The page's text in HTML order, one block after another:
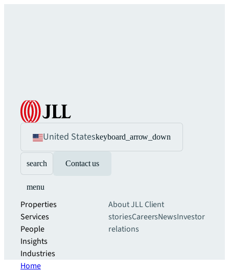
United Stateskeyboard_arrow_down
search Contact us
menu
Properties
Services
People
Insights
Industries
About JLLClient
storiesCareersNewsInvestor
relations
Home